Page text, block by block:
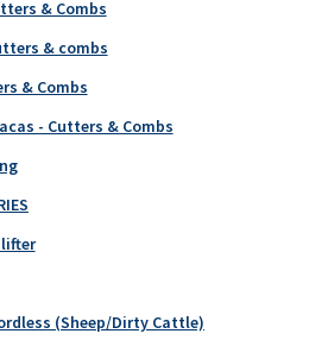
& Combs
& combs
& Combs
- Cutters & Combs
lifter
(Sheep/Dirty Cattle)